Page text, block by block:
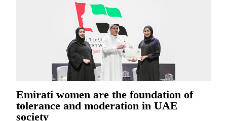
Emirati women are the foundation of
tolerance and moderation in UAE
society